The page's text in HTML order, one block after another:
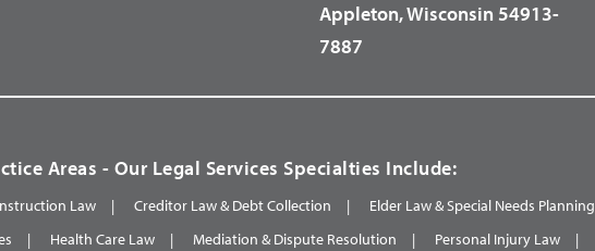
Appleton, Wisconsin 54913-
7887
Areas - Our Legal Services Specialties Include:
Law Creditor Law & Debt Collection Elder Law & Special Needs Planning
Health Care Law Mediation & Dispute Resolution Personal Injury Law